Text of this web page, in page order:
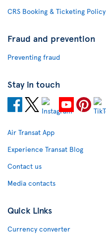
CRS Booking & Ticketing Policy
Fraud and prevention
Preventing fraud
Stay in touch
Air Transat App
Experience Transat Blog
Contact us
Media contacts
Quick Links
Currency converter